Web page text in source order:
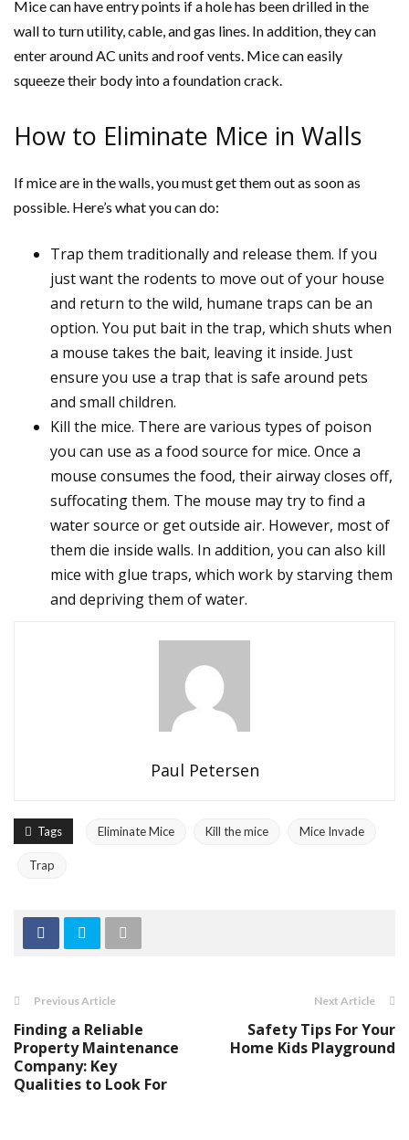
Mice can have entry points if a hole has been drilled in the
wall to turn utility, cable, and gas lines. In addition, they can
enter around AC units and roof vents. Mice can easily
squeeze their body into a foundation crack.
How to Eliminate Mice in Walls
If mice are in the walls, you must get them out as soon as
possible. Here’s what you can do:
Trap them traditionally and release them. If you
just want the rodents to move out of your house
and return to the wild, humane traps can be an
option. You put bait in the trap, which shuts when
a mouse takes the bait, leaving it inside. Just
ensure you use a trap that is safe around pets
and small children.
Kill the mice. There are various types of poison
you can use as a food source for mice. Once a
mouse consumes the food, their airway closes off,
suffocating them. The mouse may try to find a
water source or get outside air. However, most of
them die inside walls. In addition, you can also kill
mice with glue traps, which work by starving them
and depriving them of water.
Paul Petersen
Tags Eliminate Mice Kill the mice Mice Invade
Trap
Previous Article
Finding a Reliable
Property Maintenance
Company: Key
Qualities to Look For
Next Article
Safety Tips For Your
Home Kids Playground